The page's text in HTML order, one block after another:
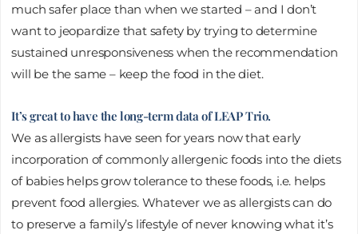
much safer place than when we started – and I don’t
want to jeopardize that safety by trying to determine
sustained unresponsiveness when the recommendation
will be the same – keep the food in the diet.
It’s great to have the long-term data of LEAP Trio.
We as allergists have seen for years now that early
incorporation of commonly allergenic foods into the diets
of babies helps grow tolerance to these foods, i.e. helps
prevent food allergies. Whatever we as allergists can do
to preserve a family’s lifestyle of never knowing what it’s